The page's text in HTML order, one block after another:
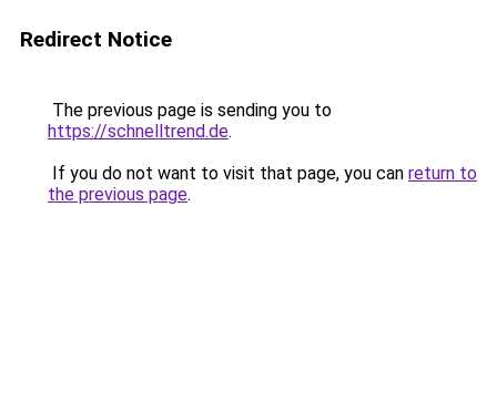
Redirect Notice
The previous page is sending you to
https://schnelltrend.de.
If you do not want to visit that page, you can return to
the previous page.